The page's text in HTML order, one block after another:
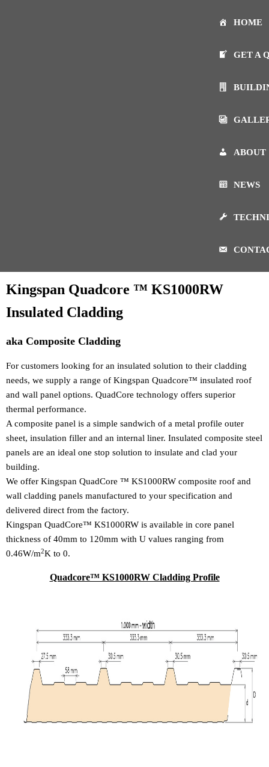
HOME
GET A
ABOUT
NEWS
Kingspan Quadcore ™ KS1000RW
Insulated Cladding
aka Composite Cladding
For customers looking for an insulated solution to their cladding
needs, we supply a range of Kingspan Quadcore™ insulated roof
and wall panel options. QuadCore technology offers superior
thermal performance.
A composite panel is a simple sandwich of a metal profile outer
sheet, insulation filler and an internal liner. Insulated composite steel
panels are an ideal one stop solution to insulate and clad your
building.
We offer Kingspan QuadCore ™ KS1000RW composite roof and
wall cladding panels manufactured to your specification and
delivered direct from the factory.
Kingspan QuadCore™ KS1000RW is available in core panel
thickness of 40mm to 120mm with U values ranging from
0.46W/m2K to 0.
Quadcore™ KS1000RW Cladding Profile